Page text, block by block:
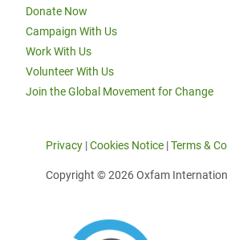
Donate Now
Campaign With Us
Work With Us
Volunteer With Us
Join the Global Movement for Change
Privacy |Cookies Notice |Terms &
Copyright © 2026 Oxfam